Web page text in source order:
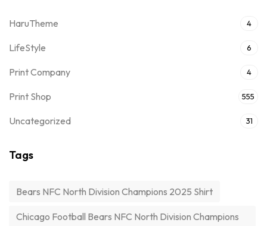
HaruTheme 4
LifeStyle 6
Print Company 4
Print Shop 555
Uncategorized 31
Tags
Bears NFC North Division Champions 2025 Shirt
Chicago Football Bears NFC North Division Champions